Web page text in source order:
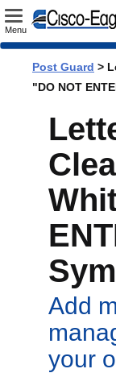
Toggle
Menu
Post Guard >
"DO NOT
Add
your